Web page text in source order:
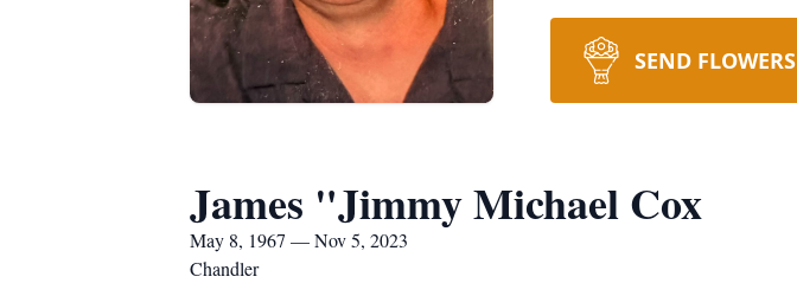
SEND FLOWERS
James "Jimmy Michael Cox
May 8, 1967 — Nov 5, 2023
Chandler